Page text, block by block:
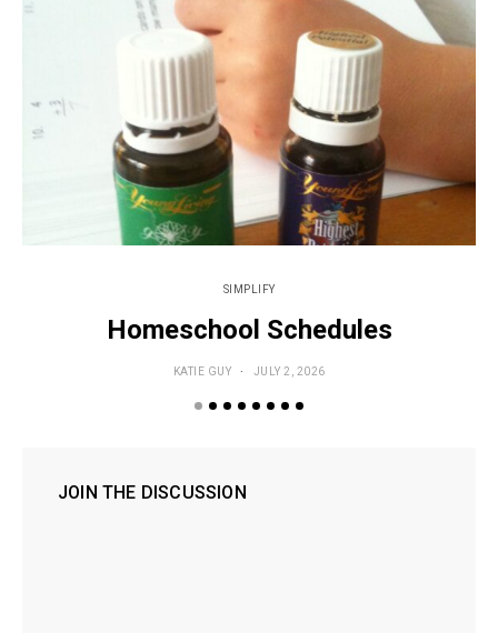
SIMPLIFY
Homeschool Schedules
KATIE GUY JULY 2, 2026
JOIN THE DISCUSSION